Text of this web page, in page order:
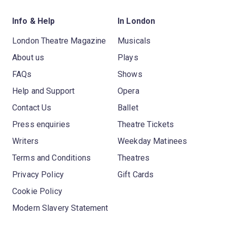
Info & Help
London Theatre Magazine
About us
FAQs
Help and Support
Contact Us
Press enquiries
Writers
Terms and Conditions
Privacy Policy
Cookie Policy
Modern Slavery Statement
In London
Musicals
Plays
Shows
Opera
Ballet
Theatre Tickets
Weekday Matinees
Theatres
Gift Cards